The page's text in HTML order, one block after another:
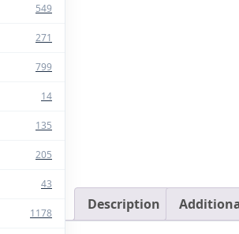
549
271
799
14
135
205
43
1178
Description